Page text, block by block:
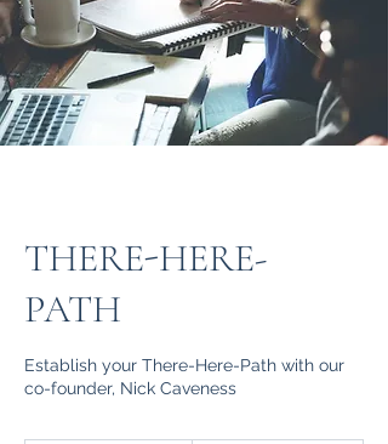
THERE-HERE-
PATH
Establish your There-Here-Path with our
co-founder, Nick Caveness